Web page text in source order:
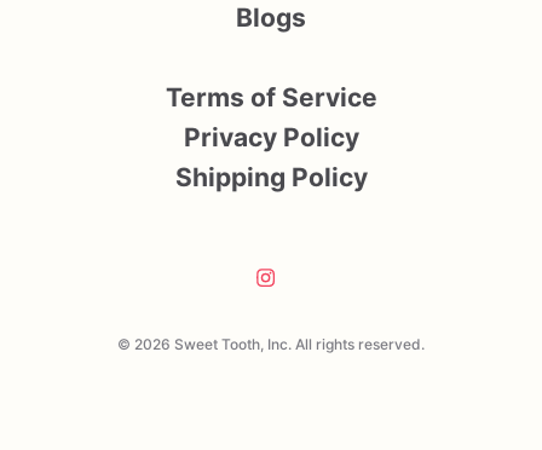
© 2026 Sweet Tooth, Inc. All rights reserved.
Blogs
Terms of Service
Privacy Policy
Shipping Policy